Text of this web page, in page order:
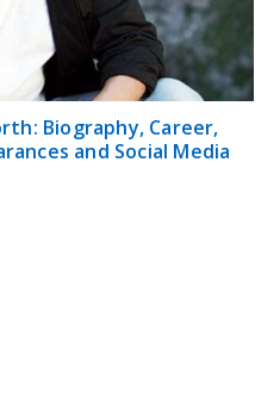
Biography, Career,
and Social Media